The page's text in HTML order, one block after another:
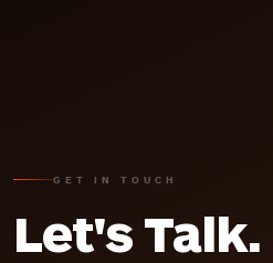
GET IN TOUCH
Let's Talk.